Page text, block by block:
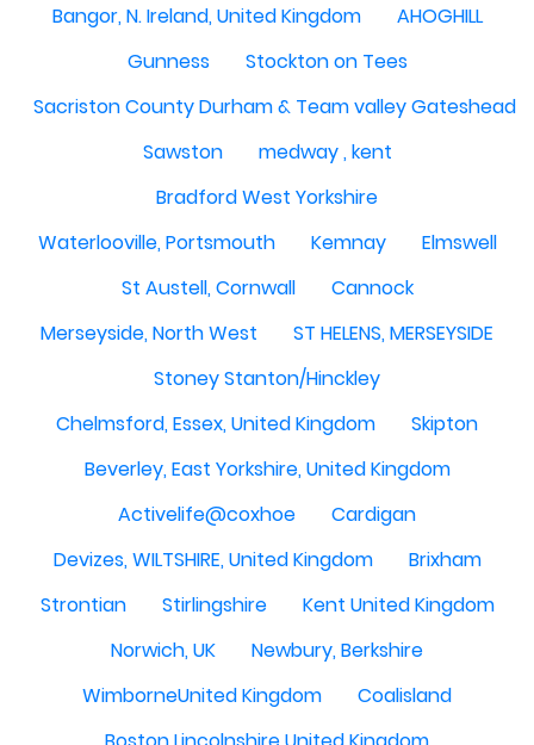
Bangor, N. Ireland, United Kingdom
AHOGHILL
Gunness
Stockton on Tees
Sacriston County Durham & Team valley Gateshead
Sawston
medway , kent
Bradford West Yorkshire
Waterlooville, Portsmouth
Kemnay
Elmswell
St Austell, Cornwall
Cannock
Merseyside, North West
ST HELENS, MERSEYSIDE
Stoney Stanton/Hinckley
Chelmsford, Essex, United Kingdom
Skipton
Beverley, East Yorkshire, United Kingdom
Activelife@coxhoe
Cardigan
Devizes, WILTSHIRE, United Kingdom
Brixham
Strontian
Stirlingshire
Kent United Kingdom
Norwich, UK
Newbury, Berkshire
WimborneUnited Kingdom
Coalisland